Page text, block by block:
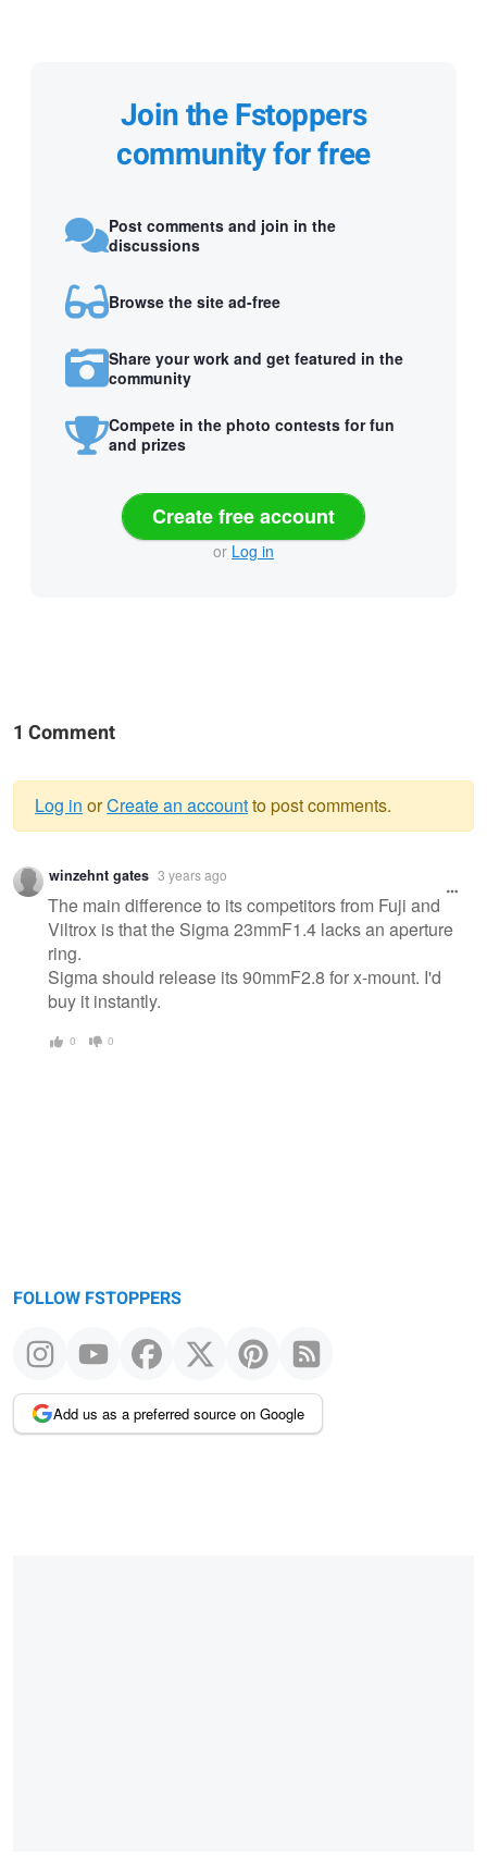
Join the Fstoppers
community for free
Post comments and join in the
discussions
Browse the site ad-free
Share your work and get featured in the
community
Compete in the photo contests for fun
and prizes
Create free account
or Log in
1 Comment
Warning
message
Log in orCreate an accountto post comments.
winzehnt gates 3 years ago
The main difference to its competitors from Fuji and
Viltrox is that the Sigma 23mmF1.4 lacks an aperture
ring.
Sigma should release its 90mmF2.8 for x-mount. I'd
buy it instantly.
0 0
FOLLOW FSTOPPERS
Add us as a preferred source on Google